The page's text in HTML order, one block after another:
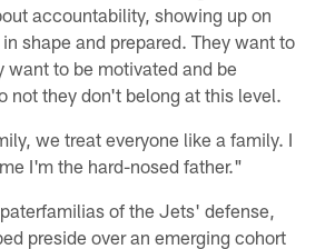
accountability, showing up on
shape and prepared. They want to
want to be motivated and be
not they don't belong at this level.
we treat everyone like a family. I
I'm the hard-nosed father."
of the Jets' defense,
preside over an emerging cohort